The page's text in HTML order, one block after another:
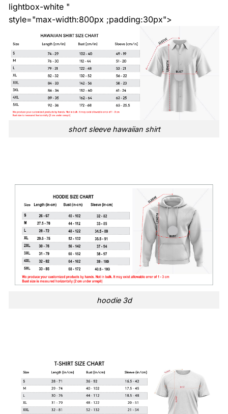
lightbox-white "
style="max-width:800px ;padding:30px">
short sleeve hawaiian shirt
hoodie 3d